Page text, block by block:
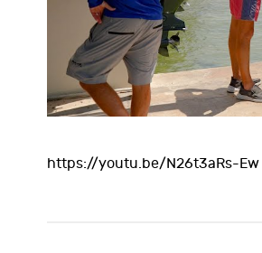
https://youtu.be/N26t3aRs-Ew